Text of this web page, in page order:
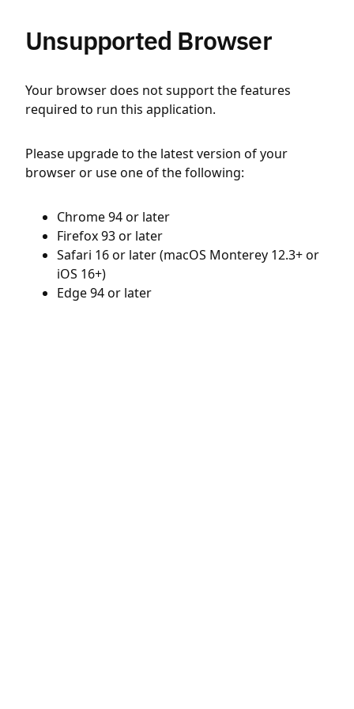
Unsupported Browser
Your browser does not support the features
required to run this application.
Please upgrade to the latest version of your
browser or use one of the following:
Chrome 94 or later
Firefox 93 or later
Safari 16 or later (macOS Monterey 12.3+ or
iOS 16+)
Edge 94 or later